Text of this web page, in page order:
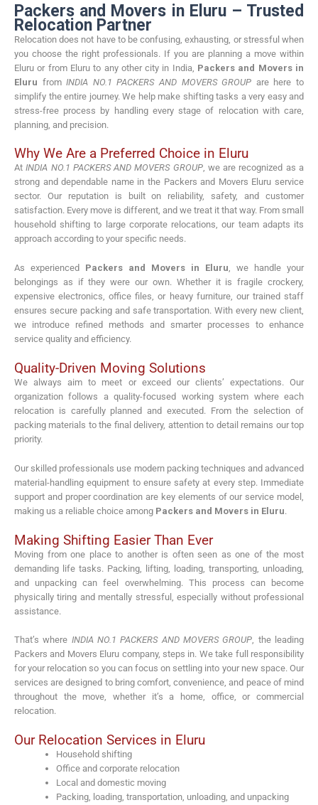
Packers and Movers in Eluru – Trusted
Relocation Partner
Relocation does not have to be confusing, exhausting, or stressful when
you choose the right professionals. If you are planning a move within
Eluru or from Eluru to any other city in India, Packers and Movers in
Eluru fromINDIA NO.1 PACKERS AND MOVERS GROUP are here to
simplify the entire journey. We help make shifting tasks a very easy and
stress-free process by handling every stage of relocation with care,
planning, and precision.
Why We Are a Preferred Choice in Eluru
AtINDIA NO.1 PACKERS AND MOVERS GROUP, we are recognized as a
strong and dependable name in the Packers and Movers Eluru service
sector. Our reputation is built on reliability, safety, and customer
satisfaction. Every move is different, and we treat it that way. From small
household shifting to large corporate relocations, our team adapts its
approach according to your specific needs.
As experienced Packers and Movers in Eluru, we handle your
belongings as if they were our own. Whether it is fragile crockery,
expensive electronics, office files, or heavy furniture, our trained staff
ensures secure packing and safe transportation. With every new client,
we introduce refined methods and smarter processes to enhance
service quality and efficiency.
Quality-Driven Moving Solutions
We always aim to meet or exceed our clients’ expectations. Our
organization follows a quality-focused working system where each
relocation is carefully planned and executed. From the selection of
packing materials to the final delivery, attention to detail remains our top
priority.
Our skilled professionals use modern packing techniques and advanced
material-handling equipment to ensure safety at every step. Immediate
support and proper coordination are key elements of our service model,
making us a reliable choice among Packers and Movers in Eluru.
Making Shifting Easier Than Ever
Moving from one place to another is often seen as one of the most
demanding life tasks. Packing, lifting, loading, transporting, unloading,
and unpacking can feel overwhelming. This process can become
physically tiring and mentally stressful, especially without professional
assistance.
That’s where INDIA NO.1 PACKERS AND MOVERS GROUP, the leading
Packers and Movers Eluru company, steps in. We take full responsibility
for your relocation so you can focus on settling into your new space. Our
services are designed to bring comfort, convenience, and peace of mind
throughout the move, whether it’s a home, office, or commercial
relocation.
Our Relocation Services in Eluru
Household shifting
Office and corporate relocation
Local and domestic moving
Packing, loading, transportation, unloading, and unpacking